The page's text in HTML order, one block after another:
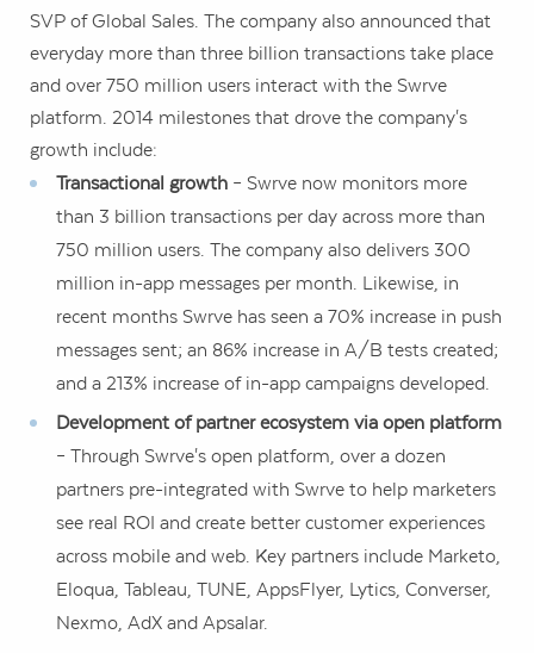
SVP of Global Sales. The company also announced that
everyday more than three billion transactions take place
and over 750 million users interact with the Swrve
platform. 2014 milestones that drove the company's
growth include:
Transactional growth – Swrve now monitors more
than 3 billion transactions per day across more than
750 million users. The company also delivers 300
million in-app messages per month. Likewise, in
recent months Swrve has seen a 70% increase in push
messages sent; an 86% increase in A/B tests created;
and a 213% increase of in-app campaigns developed.
Development of partner ecosystem via open platform
– Through Swrve's open platform, over a dozen
partners pre-integrated with Swrve to help marketers
see real ROI and create better customer experiences
across mobile and web. Key partners include Marketo,
Eloqua, Tableau, TUNE, AppsFlyer, Lytics, Converser,
Nexmo, AdX and Apsalar.